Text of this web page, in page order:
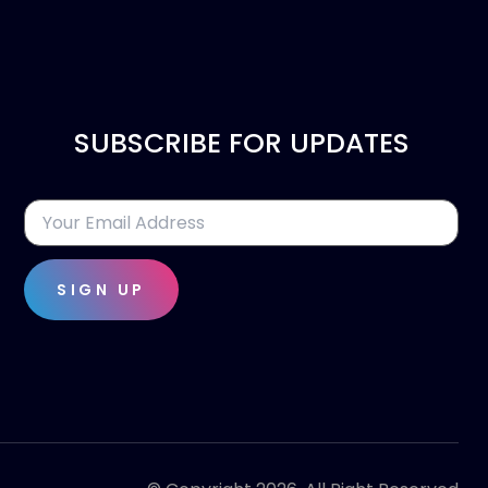
SUBSCRIBE FOR UPDATES
SIGN UP